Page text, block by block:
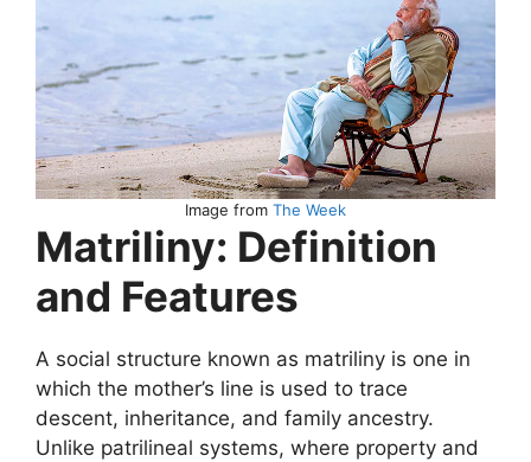
Image from The Week
Matriliny: Definition
and Features
A social structure known as matriliny is one in
which the mother’s line is used to trace
descent, inheritance, and family ancestry.
Unlike patrilineal systems, where property and